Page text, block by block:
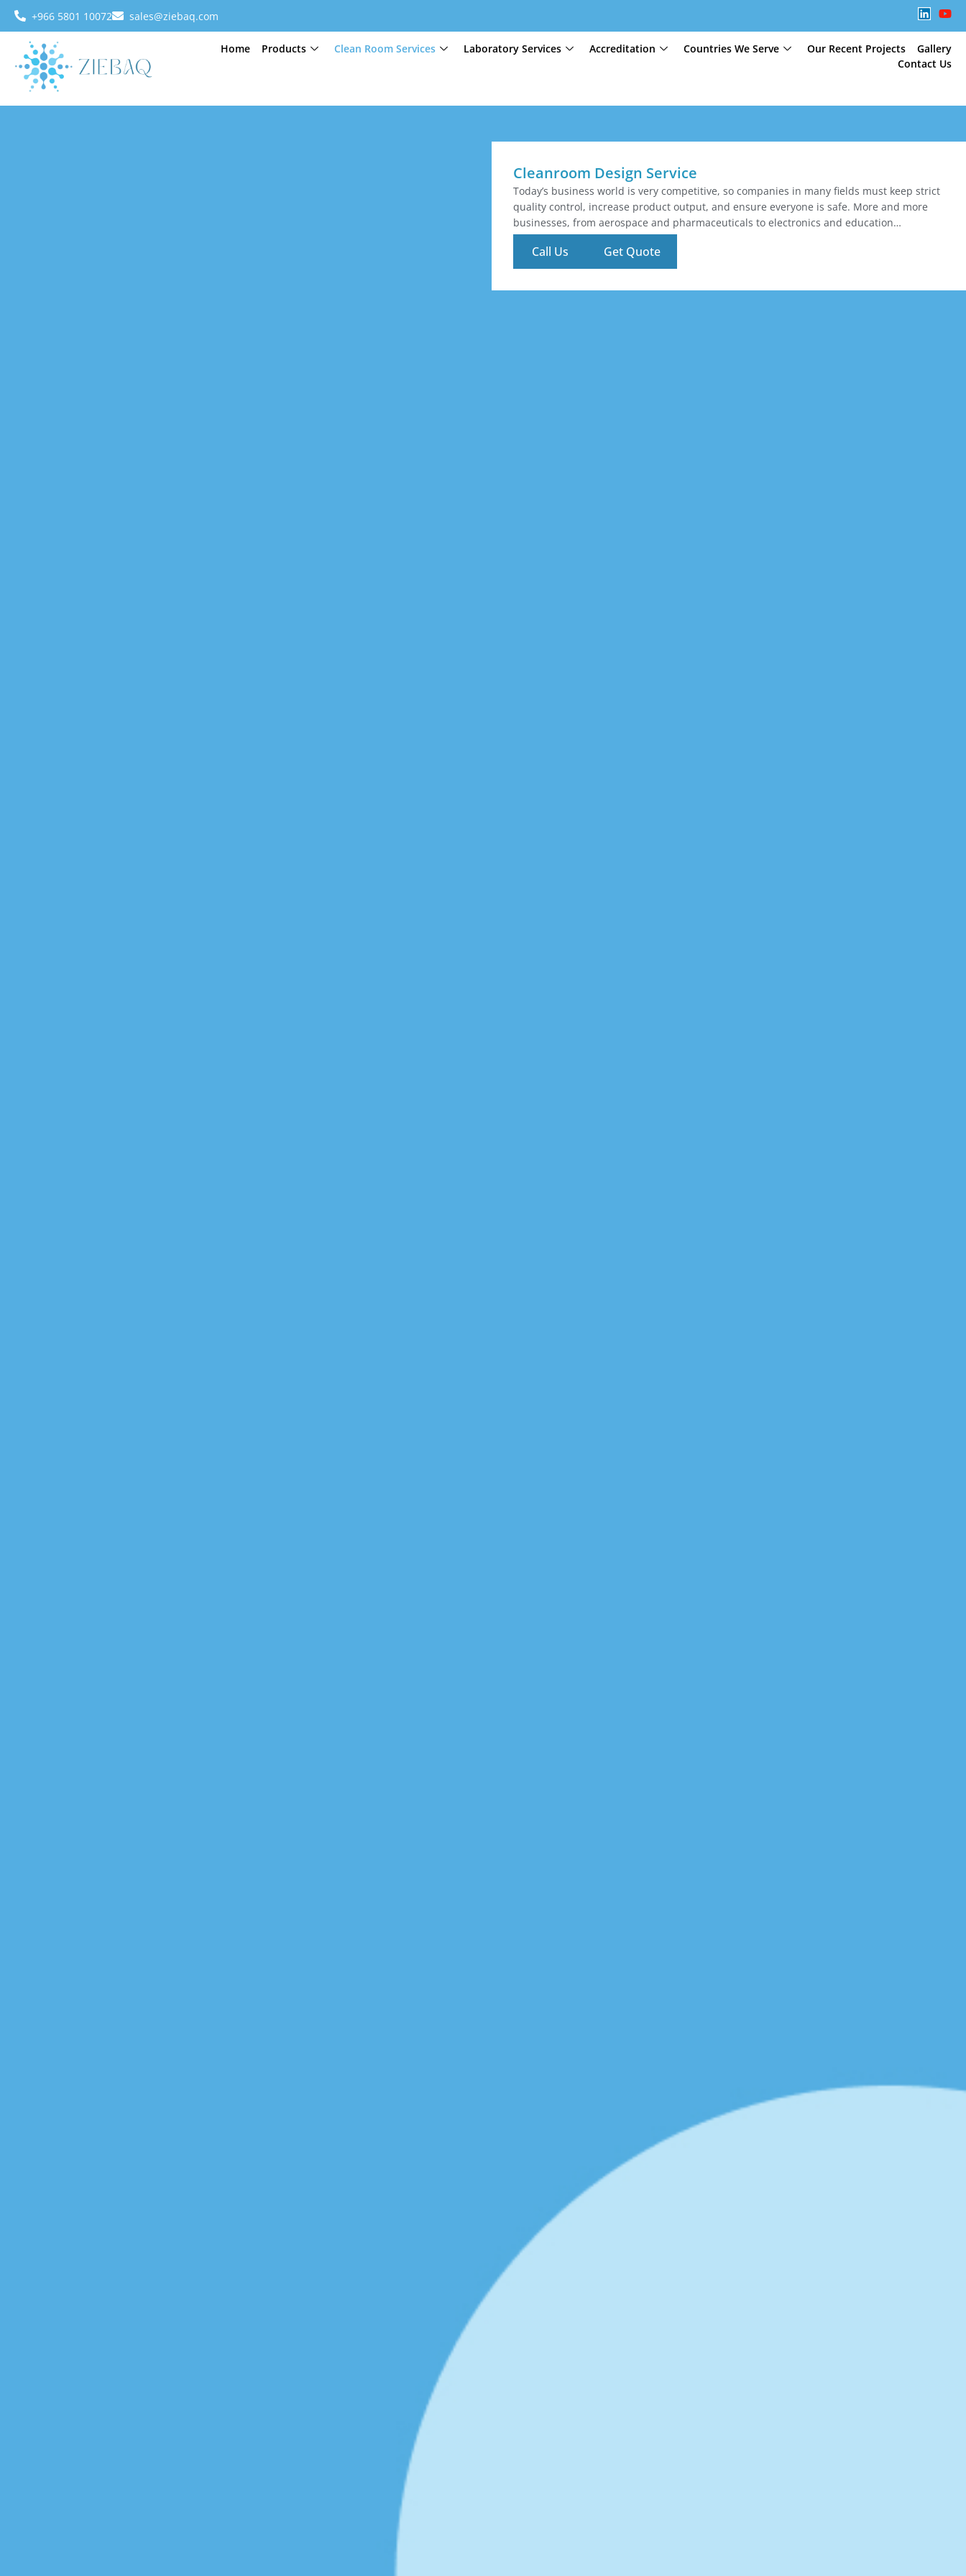
+966 5801 10072 sales@ziebaq.com
Home Products Clean Room Services Laboratory Services Accreditation Countries We Serve Our Recent Projects
Gallery
Contact Us
Cleanroom Design Service
Today’s business world is very competitive, so companies in many fields must keep strict
quality control, increase product output, and ensure everyone is safe. More and more
businesses, from aerospace and pharmaceuticals to electronics and education…
Call Us Get Quote